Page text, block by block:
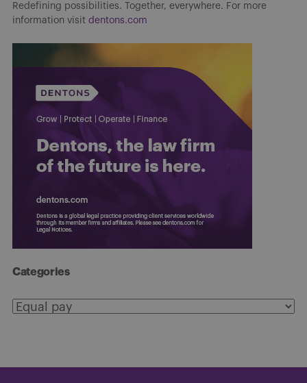
Redefining possibilities. Together, everywhere. For more
information visit dentons.com
Categories
Categories